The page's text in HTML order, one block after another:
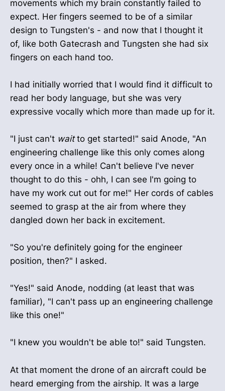
movements which my brain constantly failed to
expect. Her fingers seemed to be of a similar
design to Tungsten's - and now that I thought it
of, like both Gatecrash and Tungsten she had six
fingers on each hand too.
I had initially worried that I would find it difficult to
read her body language, but she was very
expressive vocally which more than made up for it.
"I just can't waitto get started!" said Anode, "An
engineering challenge like this only comes along
every once in a while! Can't believe I've never
thought to do this - ohh, I can see I'm going to
have my work cut out for me!" Her cords of cables
seemed to grasp at the air from where they
dangled down her back in excitement.
"So you're definitely going for the engineer
position, then?" I asked.
"Yes!" said Anode, nodding (at least that was
familiar), "I can't pass up an engineering challenge
like this one!"
"I knew you wouldn't be able to!" said Tungsten.
At that moment the drone of an aircraft could be
heard emerging from the airship. It was a large